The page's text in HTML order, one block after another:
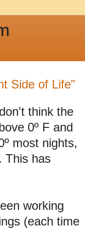
Side of Life"
think the
0º F and
most nights,
This has
working
(each time